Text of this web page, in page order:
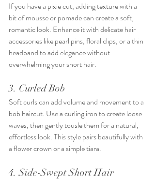
If you have a pixie cut, adding texture with a
bit of mousse or pomade can create a soft,
romantic look. Enhance it with delicate hair
accessories like pearl pins, floral clips, or a thin
headband to add elegance without
overwhelming your short hair.
3. Curled Bob
Soft curls can add volume and movement to a
bob haircut. Use a curling iron to create loose
waves, then gently tousle them for a natural,
effortless look. This style pairs beautifully with
a flower crown or a simple tiara.
4. Side-Swept Short Hair